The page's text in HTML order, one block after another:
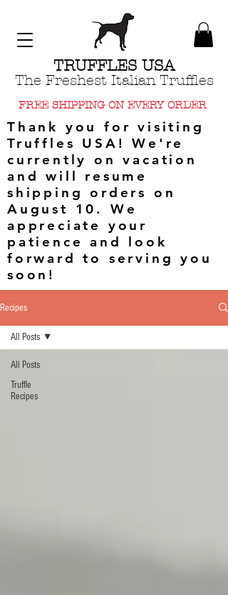
TRUFFLES USA
The Freshest Italian Truffles
FREE SHIPPING ON EVERY ORDER
Thank you for visiting
Truffles USA! We're
currently on vacation
and will resume
shipping orders on
August 10. We
appreciate your
patience and look
forward to serving you
soon!
Recipes
All Posts
Truffle
Recipes
All Posts